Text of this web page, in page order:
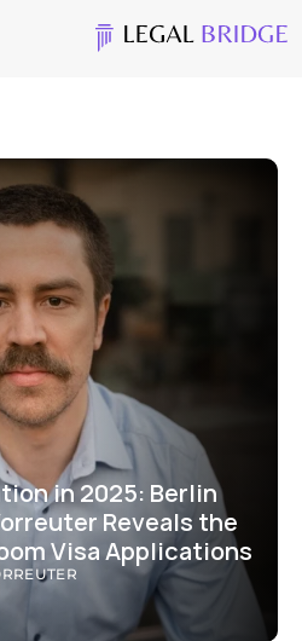
in 2025: Berlin
Reveals the
Visa Applications